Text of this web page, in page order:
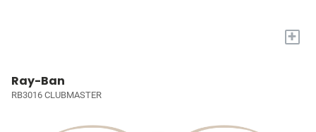
+
Ray-Ban
RB3016 CLUBMASTER